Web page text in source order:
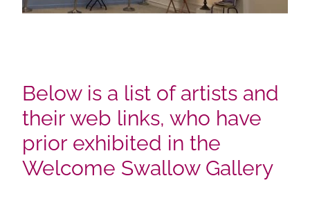
Below is a list of artists and
their web links, who have
prior exhibited in the
Welcome Swallow Gallery